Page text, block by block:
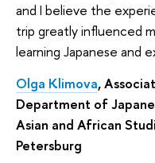
and I believe the
trip greatly influenced
learning Japanese and
Olga Klimova,
Department of
Asian and African
Petersburg